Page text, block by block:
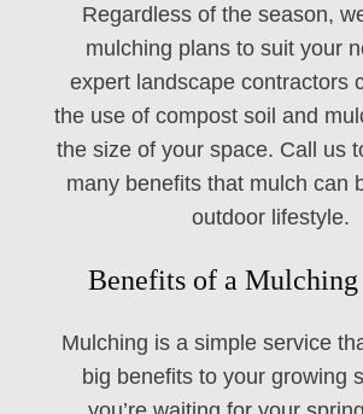
Regardless of the season,
mulching plans to suit your
expert landscape contractors
the use of compost soil and
the size of your space. Call us
many benefits that mulch can
outdoor lifestyle.
Benefits of a Mulching
Mulching is a simple service
big benefits to your growing